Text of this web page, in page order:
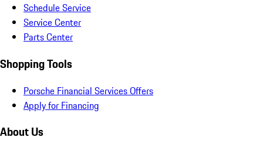
Schedule Service
Service Center
Parts Center
Shopping Tools
Porsche Financial Services Offers
Apply for Financing
About Us